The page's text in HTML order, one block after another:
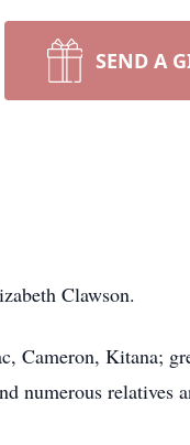
SEND A
Clawson.
Cameron, Kitana;
numerous relatives